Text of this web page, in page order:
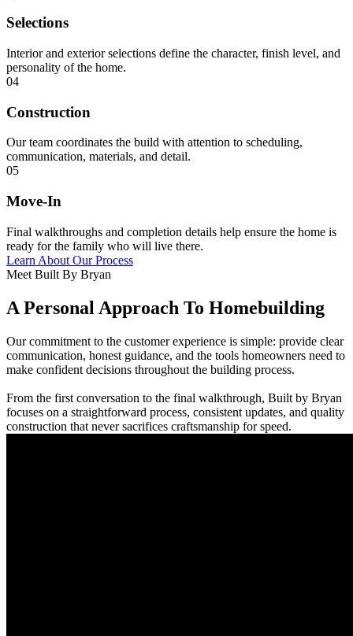
Selections
Interior and exterior selections define the character, finish level, and
personality of the home.
04
Construction
Our team coordinates the build with attention to scheduling,
communication, materials, and detail.
05
Move-In
Final walkthroughs and completion details help ensure the home is
ready for the family who will live there.
Learn About Our Process
Meet Built By Bryan
A Personal Approach To Homebuilding
Our commitment to the customer experience is simple: provide clear
communication, honest guidance, and the tools homeowners need to
make confident decisions throughout the building process.
From the first conversation to the final walkthrough, Built by Bryan
focuses on a straightforward process, consistent updates, and quality
construction that never sacrifices craftsmanship for speed.